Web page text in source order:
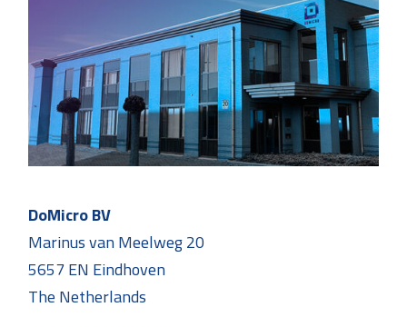
DoMicro BV
Marinus van Meelweg 20
5657 EN Eindhoven
The Netherlands